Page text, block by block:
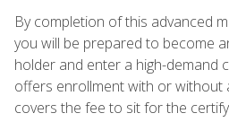
By completion of this advanced
you will be prepared to become
holder and enter a high-demand
offers enrollment with or without
covers the fee to sit for the